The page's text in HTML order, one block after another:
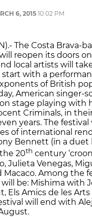
6, 201510:02 PM
The Costa Brava-
reopen its doors on
local artists will
with a
of British
American singer-
stage playing with
Criminals, in
years. The festival
of international
Bennett (in a
20th century
Julieta Venegas,
Macaco. Among the
be: Mishima with
Els Amics de les
will end with